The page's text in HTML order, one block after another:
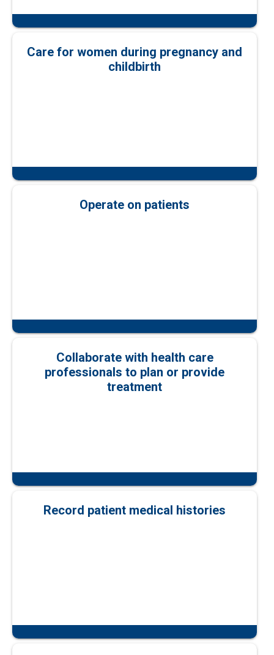
Care for women during pregnancy and
childbirth
Operate on patients
Collaborate with health care
professionals to plan or provide
treatment
Record patient medical histories